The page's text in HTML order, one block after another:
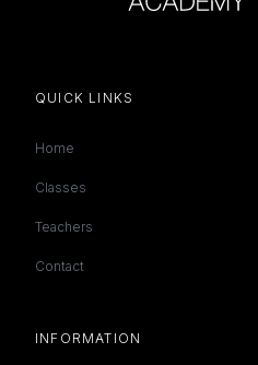
QUICK LINKS
Home
Classes
Teachers
Contact
INFORMATION